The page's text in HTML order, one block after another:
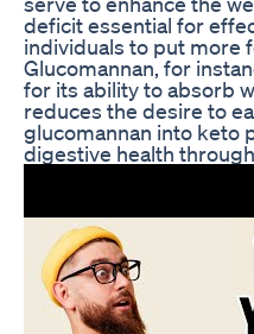
deficit essential for
individuals to put more
Glucomannan, for
for its ability to absorb
reduces the desire to
glucomannan into keto
digestive health